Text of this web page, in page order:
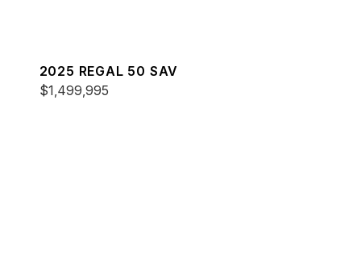
2025 REGAL 50 SAV
$1,499,995